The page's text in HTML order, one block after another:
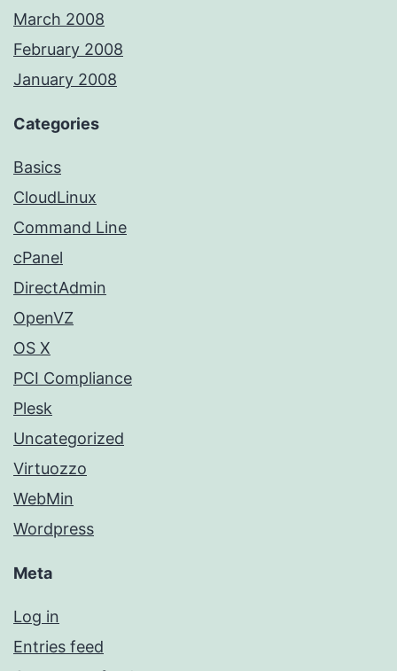
March 2008
February 2008
January 2008
Categories
Basics
CloudLinux
Command Line
cPanel
DirectAdmin
OpenVZ
OS X
PCI Compliance
Plesk
Uncategorized
Virtuozzo
WebMin
Wordpress
Meta
Log in
Entries feed